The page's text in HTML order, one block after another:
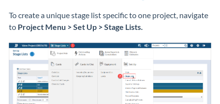
To create a unique stage list specific to one project, navigate
to Project Menu > Set Up > Stage Lists.